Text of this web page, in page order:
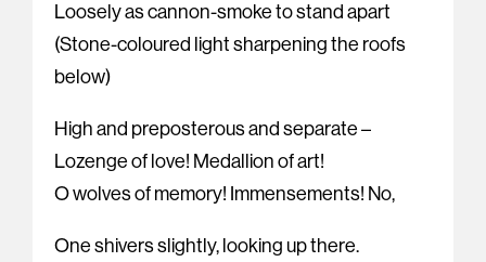
Loosely as cannon-smoke to stand apart
(Stone-coloured light sharpening the roofs
below)
High and preposterous and separate –
Lozenge of love! Medallion of art!
O wolves of memory! Immensements! No,
One shivers slightly, looking up there.